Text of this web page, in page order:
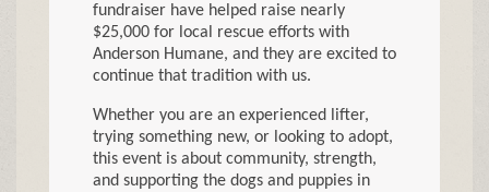
fundraiser have helped raise nearly
$25,000 for local rescue efforts with
Anderson Humane, and they are excited to
continue that tradition with us.
Whether you are an experienced lifter,
trying something new, or looking to adopt,
this event is about community, strength,
and supporting the dogs and puppies in